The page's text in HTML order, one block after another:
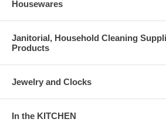
Housewares
Janitorial, Household Cleaning
Products
Jewelry and Clocks
In the KITCHEN